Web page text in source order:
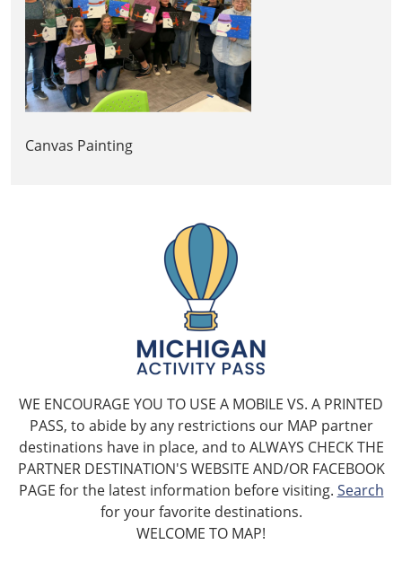
Canvas Painting
WE ENCOURAGE YOU TO USE A MOBILE VS. A PRINTED
PASS, to abide by any restrictions our MAP partner
destinations have in place, and to ALWAYS CHECK THE
PARTNER DESTINATION'S WEBSITE AND/OR FACEBOOK
PAGE for the latest information before visiting. Search
for your favorite destinations.
WELCOME TO MAP!